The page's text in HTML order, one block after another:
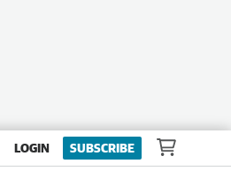
LOGIN SUBSCRIBE